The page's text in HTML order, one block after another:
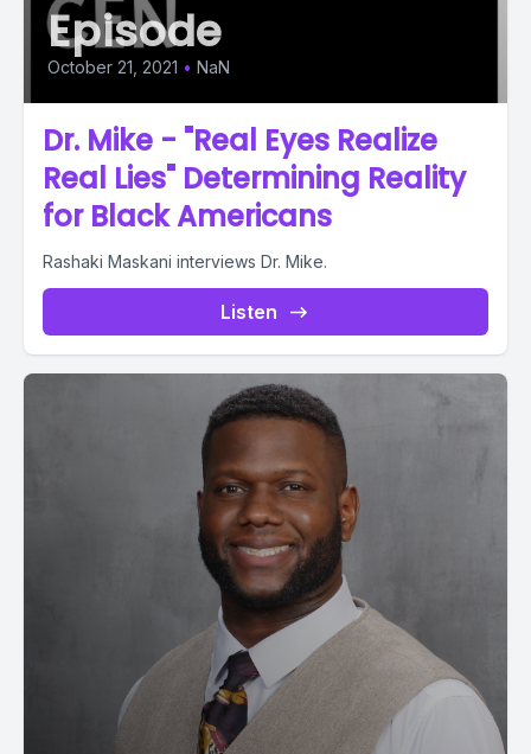
Episode
October 21, 2021 • NaN
Dr. Mike - "Real Eyes Realize
Real Lies" Determining Reality
for Black Americans
Rashaki Maskani interviews Dr. Mike.
Listen